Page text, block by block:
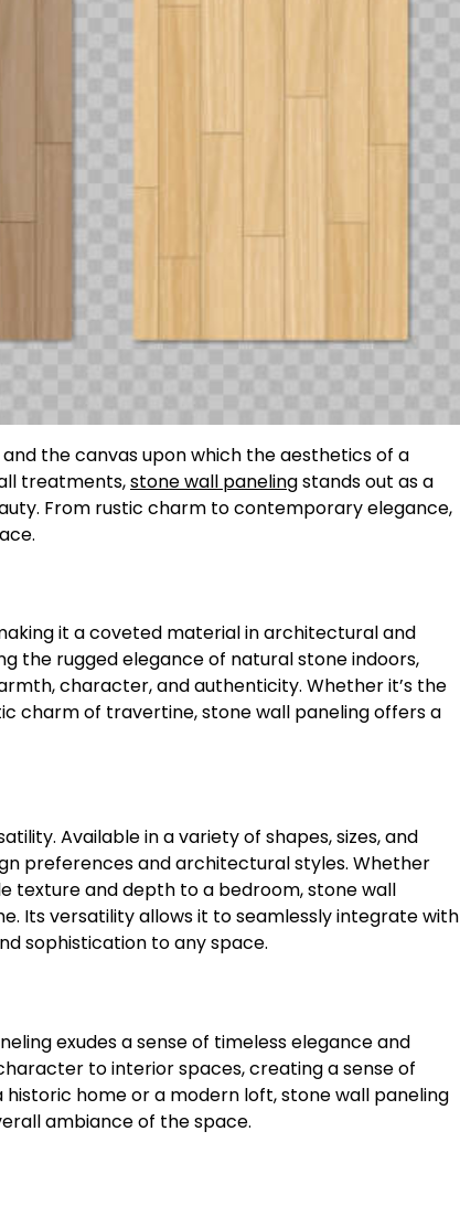
the canvas upon which the aesthetics of a
treatments,stone wall panelingstands out as a
From rustic charm to contemporary elegance,
it a coveted material in architectural and
the rugged elegance of natural stone indoors,
character, and authenticity. Whether it’s the
charm of travertine, stone wall paneling offers a
Available in a variety of shapes, sizes, and
preferences and architectural styles. Whether
texture and depth to a bedroom, stone wall
Its versatility allows it to seamlessly integrate with
sophistication to any space.
exudes a sense of timeless elegance and
to interior spaces, creating a sense of
home or a modern loft, stone wall paneling
ambiance of the space.